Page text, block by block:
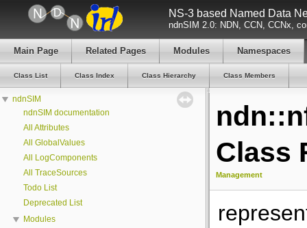
NS-3 based Named Data
ndnSIM 2.0: NDN, CCN, CCNx,
Main Page Related Pages Modules Namespaces
Class List Class Index Class Hierarchy Class Members
ndnSIM
ndnSIM documentation
All Attributes
All GlobalValues
All LogComponents
All TraceSources
Todo List
Deprecated List
Modules
Class
Management